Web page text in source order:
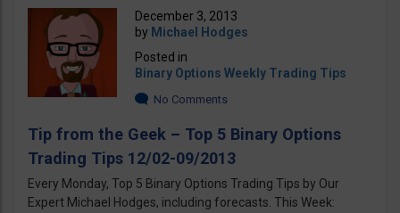
December 3, 2013
by Michael Hodges
Posted in
Binary Options Weekly Trading Tips
No Comments
Tip from the Geek – Top 5 Binary Options
Trading Tips 12/02-09/2013
Every Monday, Top 5 Binary Options Trading Tips by Our
Expert Michael Hodges, including forecasts. This Week: